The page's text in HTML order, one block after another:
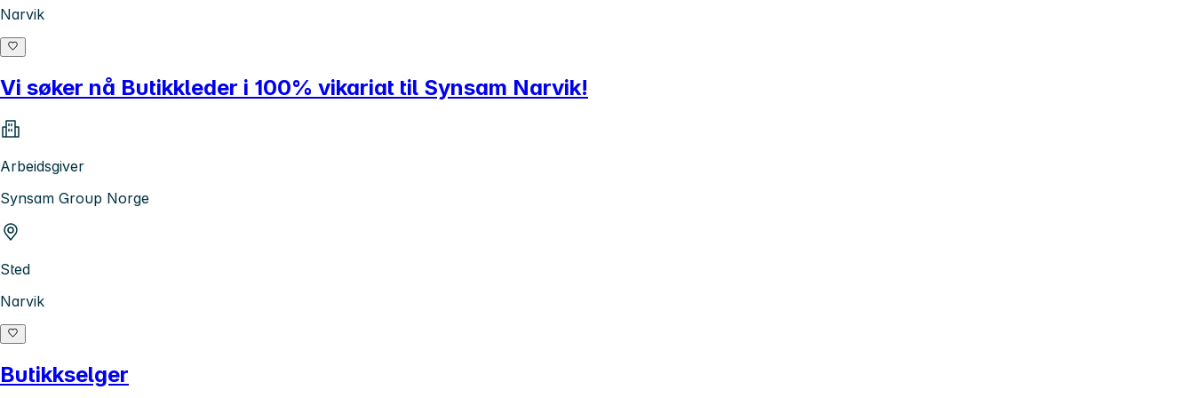
Narvik
Vi søker nå Butikkleder i 100% vikariat til Synsam Narvik!
Arbeidsgiver
Synsam Group Norge
Sted
Narvik
Butikkselger